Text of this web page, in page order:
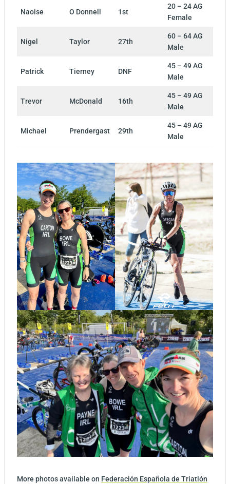
Naoise O Donnell 1st
20 – 24 AG
Female
Nigel Taylor 27th
60 – 64 AG
Male
Patrick Tierney DNF
45 – 49 AG
Male
Trevor McDonald 16th
45 – 49 AG
Male
Michael Prendergast 29th
45 – 49 AG
Male
More photos available on Federación Española de Triatlón